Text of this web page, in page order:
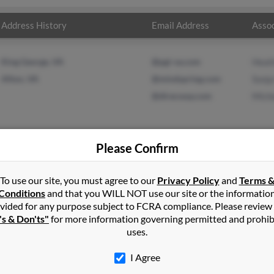
Address History Email Address
inAfton,VA
and may have previously resided in Afton, Virginia. Mark
and Michelle Boggs. Run a full report on this result to get
Please Confirm
To use our site, you must agree to our Privacy Policyand Terms &
and that you WILL NOT use our site or the
for any purpose subject to FCRA compliance. Please
& Don'ts" for more information governing permitted and
uses.
I Agree